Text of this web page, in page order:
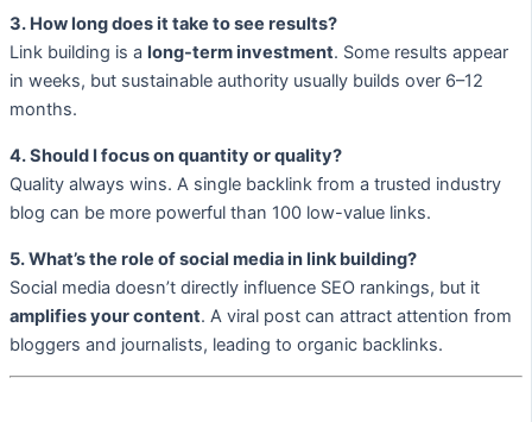
3. How long does it take to see results?
Link building is a long-term investment. Some results appear
in weeks, but sustainable authority usually builds over 6–12
months.
4. Should I focus on quantity or quality?
Quality always wins. A single backlink from a trusted industry
blog can be more powerful than 100 low-value links.
5. What’s the role of social media in link building?
Social media doesn’t directly influence SEO rankings, but it
amplifies your content. A viral post can attract attention from
bloggers and journalists, leading to organic backlinks.